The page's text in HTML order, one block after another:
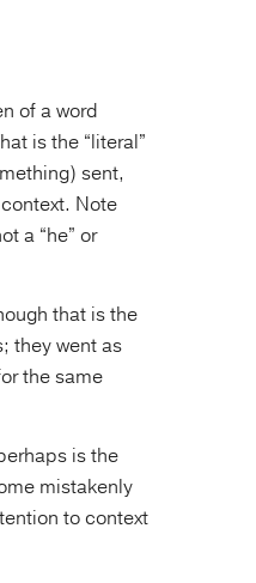
of a word
is the “literal”
sent,
Note
a “he” or
that is the
they went as
the same
is the
mistakenly
to context